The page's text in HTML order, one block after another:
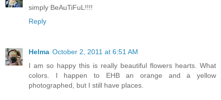
simply BeAuTiFuL!!!!
Reply
Helma October 2, 2011 at 6:51 AM
I am so happy this is really beautiful flowers hearts. What
colors. I happen to EHB an orange and a yellow
photographed, but I still have places.